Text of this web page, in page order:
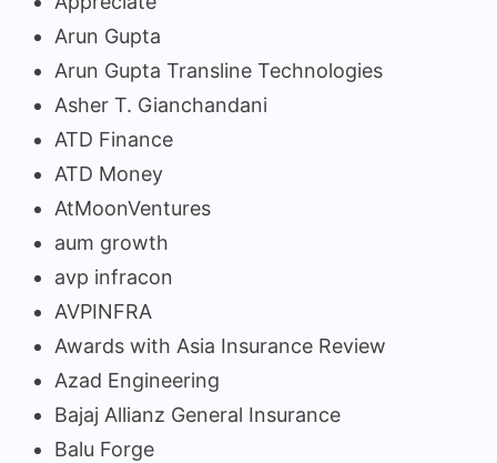
Arun Gupta
Arun Gupta Transline Technologies
Asher T. Gianchandani
ATD Finance
ATD Money
AtMoonVentures
aum growth
avp infracon
AVPINFRA
Awards with Asia Insurance Review
Azad Engineering
Bajaj Allianz General Insurance
Balu Forge